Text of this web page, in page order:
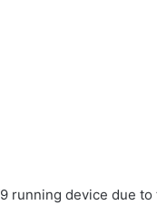
running device due